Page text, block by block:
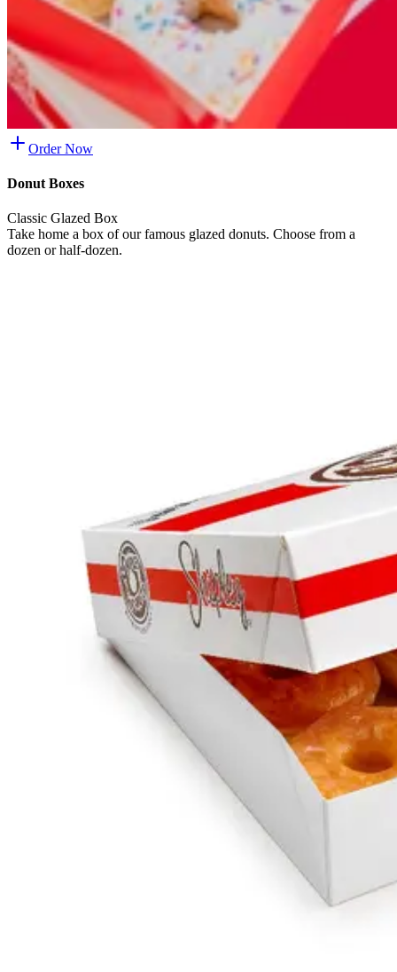
Order Now
Donut Boxes
Classic Glazed Box
Take home a box of our famous glazed donuts. Choose from a
dozen or half-dozen.